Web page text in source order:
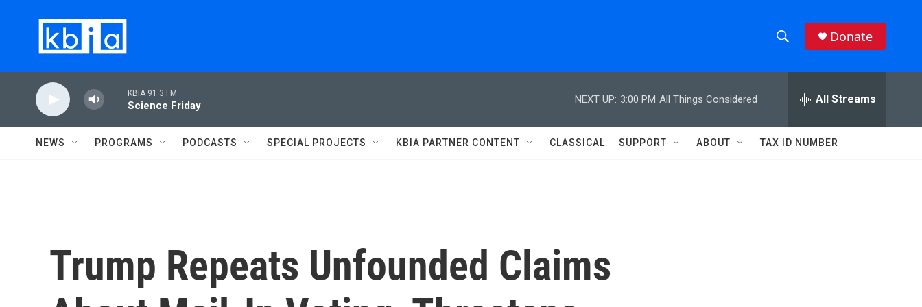
h
w
e
h
Q
Donate
KBIA 91.3 FM
Science Friday
NEXT UP: 3:00 PM All Things Considered All Streams
NEWS PROGRAMS PODCASTS SPECIAL PROJECTS KBIA PARTNER CONTENT CLASSICAL SUPPORT ABOUT TAX ID NUMBER
Trump Repeats Unfounded Claims